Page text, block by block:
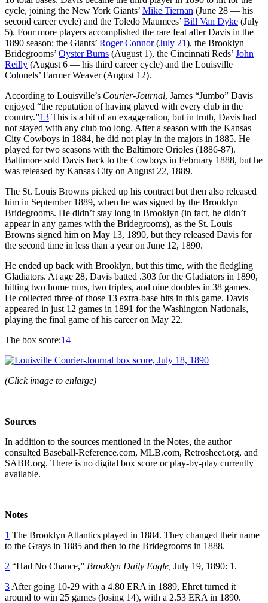
cycle, joining the New York Giants’ Mike Tiernan (June 28 — his
second career cycle) and the Toledo Maumees’ Bill Van Dyke (July
5). Four more players accomplished the rare feat after Davis in the
1890 season: the Giants’ Roger Connor(July 21), the Brooklyn
Bridegrooms’ Oyster Burns (August 1), the Cincinnati Reds’ John
Reilly (August 6 — his third career cycle) and the Louisville
Colonels’ Farmer Weaver (August 12).
According to Louisville’s Courier-Journal, James “Jumbo” Davis
enjoyed “the reputation of having played with every club in the
country.”13 This is a bit of an exaggeration, but in truth, Davis had
not stayed with any club too long. After a season with the Kansas
City Cowboys in 1884, he did not play in the majors in 1885. He
played for two seasons with the Baltimore Orioles (1886-87).
Baltimore sold Davis back to the Cowboys in February 1888, but he
was released by Kansas City on August 22, 1889.
The St. Louis Browns picked up his contract but then also released
him in September 1889, when he was signed by the Brooklyn
Bridegrooms. He didn’t stay long in Brooklyn (in fact, he didn’t
appear in any games with the Bridegrooms), as the St. Louis
Browns signed him on May 13, 1890, but they released Davis for
the second time in less than a year on June 12, 1890.
He ended up back with Brooklyn, but this time, with the fledgling
Gladiators. At age 28, Davis batted .303 for the Gladiators in 1890,
hitting two home runs, two triples, and nine doubles in 38 games.
He collected three of those 13 extra-base hits in this game. Davis
appeared in just 12 games in 1891 for the Washington Nationals,
playing the final game of his career on May 22.
The box score:14
(Click image to enlarge)
Sources
In addition to the sources mentioned in the Notes, the author
consulted Baseball-Reference.com, MLB.com, Retrosheet.org, and
SABR.org. There is no digital box score or play-by-play currently
available.
Notes
1 The Brooklyn Atlantics played in 1884. They changed their name
to the Grays in 1885 and then to the Bridegrooms in 1888.
2 “Had No Chance,” Brooklyn Daily Eagle, July 19, 1890: 1.
3 After going 10-29 with a 4.80 ERA in 1889, Ehret turned it
around to win 25 games (losing 14), with a 2.53 ERA in 1890.